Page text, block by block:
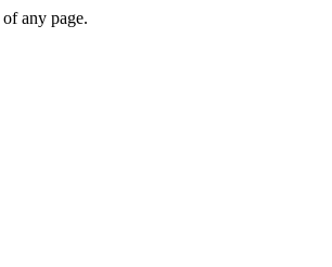
any page.